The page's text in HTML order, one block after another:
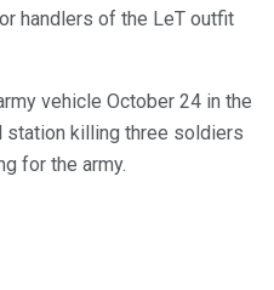
handlers of the LeT outfit
vehicle October 24 in the
station killing three soldiers
for the army.